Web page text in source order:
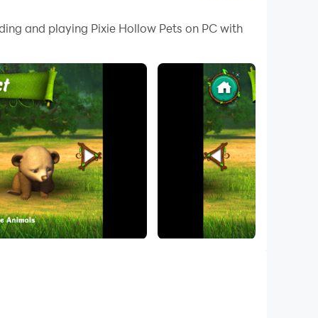
PC!
of the NeverBeast" 🐥🐰🐻🦤🐊.
and playing Pixie Hollow Pets on PC with